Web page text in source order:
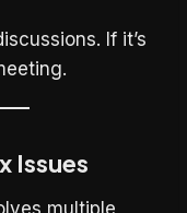
If it’s
Issues
multiple